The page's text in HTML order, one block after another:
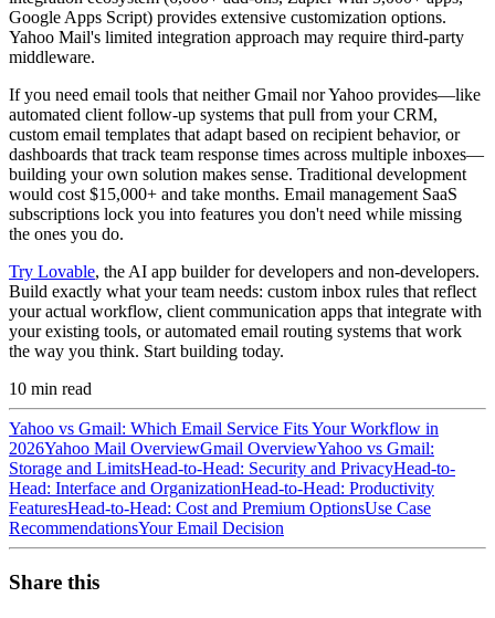
Google Apps Script) provides extensive customization options.
Yahoo Mail's limited integration approach may require third-party
middleware.
If you need email tools that neither Gmail nor Yahoo provides—like
automated client follow-up systems that pull from your CRM,
custom email templates that adapt based on recipient behavior, or
dashboards that track team response times across multiple inboxes—
building your own solution makes sense. Traditional development
would cost $15,000+ and take months. Email management SaaS
subscriptions lock you into features you don't need while missing
the ones you do.
Try Lovable, the AI app builder for developers and non-developers.
Build exactly what your team needs: custom inbox rules that reflect
your actual workflow, client communication apps that integrate with
your existing tools, or automated email routing systems that work
the way you think. Start building today.
10 min read
Yahoo vs Gmail: Which Email Service Fits Your Workflow in
2026Yahoo Mail OverviewGmail OverviewYahoo vs Gmail:
Storage and LimitsHead-to-Head: Security and PrivacyHead-to-
Head: Interface and OrganizationHead-to-Head: Productivity
FeaturesHead-to-Head: Cost and Premium OptionsUse Case
RecommendationsYour Email Decision
Share this